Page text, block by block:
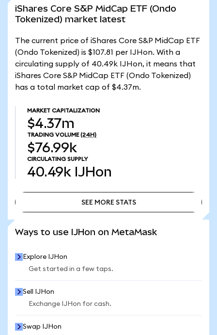
iShares Core S&P MidCap ETF (Ondo
Tokenized) market latest
The current price of iShares Core S&P MidCap ETF
(Ondo Tokenized) is $107.81 per IJHon. With a
circulating supply of 40.49k IJHon, it means that
iShares Core S&P MidCap ETF (Ondo Tokenized)
has a total market cap of $4.37m.
MARKET CAPITALIZATION
$4.37m
TRADING VOLUME (24H)
$76.99k
CIRCULATING SUPPLY
40.49k IJHon
SEE MORE STATS
Ways to use IJHon on MetaMask
Explore IJHon
Get started in a few taps.
Sell IJHon
Exchange IJHon for cash.
Swap IJHon